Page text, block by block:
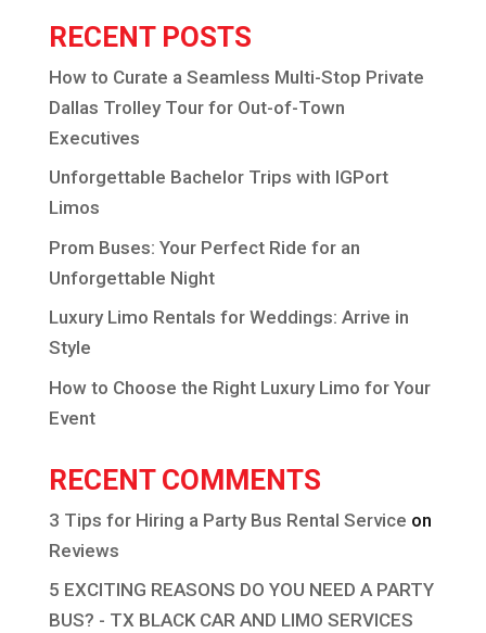
RECENT POSTS
How to Curate a Seamless Multi-Stop Private
Dallas Trolley Tour for Out-of-Town
Executives
Unforgettable Bachelor Trips with IGPort
Limos
Prom Buses: Your Perfect Ride for an
Unforgettable Night
Luxury Limo Rentals for Weddings: Arrive in
Style
How to Choose the Right Luxury Limo for Your
Event
RECENT COMMENTS
3 Tips for Hiring a Party Bus Rental Service on
Reviews
5 EXCITING REASONS DO YOU NEED A PARTY
BUS? - TX BLACK CAR AND LIMO SERVICES